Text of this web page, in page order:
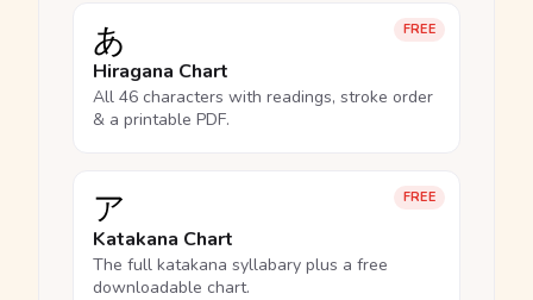
FREE
あ
Hiragana Chart
All 46 characters with readings, stroke order
& a printable PDF.
FREE
ア
Katakana Chart
The full katakana syllabary plus a free
downloadable chart.